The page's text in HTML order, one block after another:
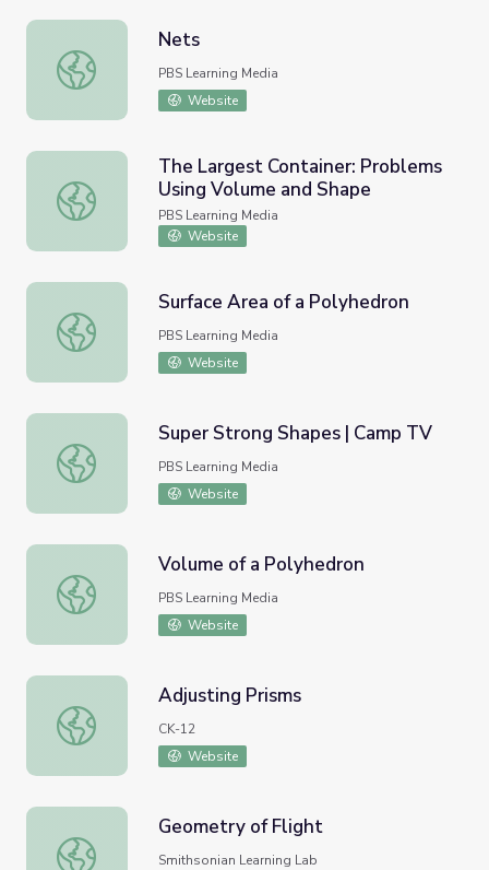
Nets
Nets
PBS Learning Media
Website
The Largest Container: Problems Using Volume and
The Largest Container: Problems
Using Volume and Shape
PBS Learning Media
Website
Surface Area of a Polyhedron
Surface Area of a Polyhedron
PBS Learning Media
Website
Super Strong Shapes | Camp TV
Super Strong Shapes | Camp TV
PBS Learning Media
Website
Volume of a Polyhedron
Volume of a Polyhedron
PBS Learning Media
Website
Adjusting Prisms
Adjusting Prisms
CK-12
Website
Geometry of Flight
Geometry of Flight
Smithsonian Learning Lab